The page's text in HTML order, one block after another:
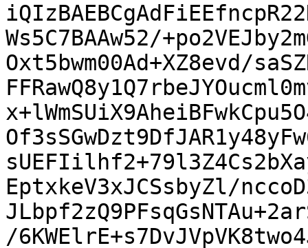
Ws5C7BAAw52/
Oxt5bwm00Ad+XZ8evd/
EptxkeV3xJCSsbyZl/
/